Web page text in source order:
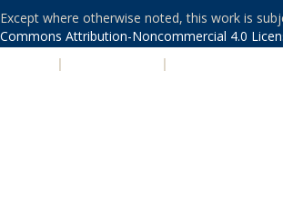
Except where otherwise noted, this work is
Commons Attribution-Noncommercial 4.0
| |